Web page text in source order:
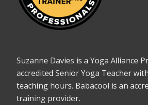
Suzanne Davies is a Yoga Alliance
accredited Senior Yoga Teacher
teaching hours. Babacool is an
training provider.